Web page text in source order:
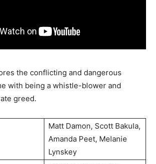
the conflicting and dangerous
with being a whistle-blower and
greed.
Matt Damon, Scott Bakula,
Amanda Peet, Melanie
Lynskey